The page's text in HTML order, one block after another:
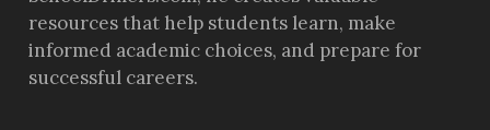
resources that help students learn, make
informed academic choices, and prepare for
successful careers.